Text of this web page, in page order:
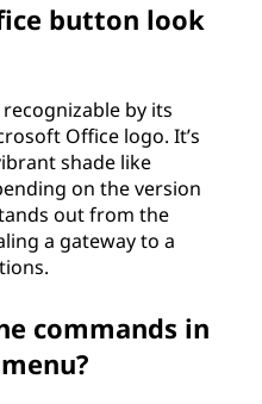
button look
by its
Office logo. It’s
shade like
on the version
out from the
a gateway to a
commands in